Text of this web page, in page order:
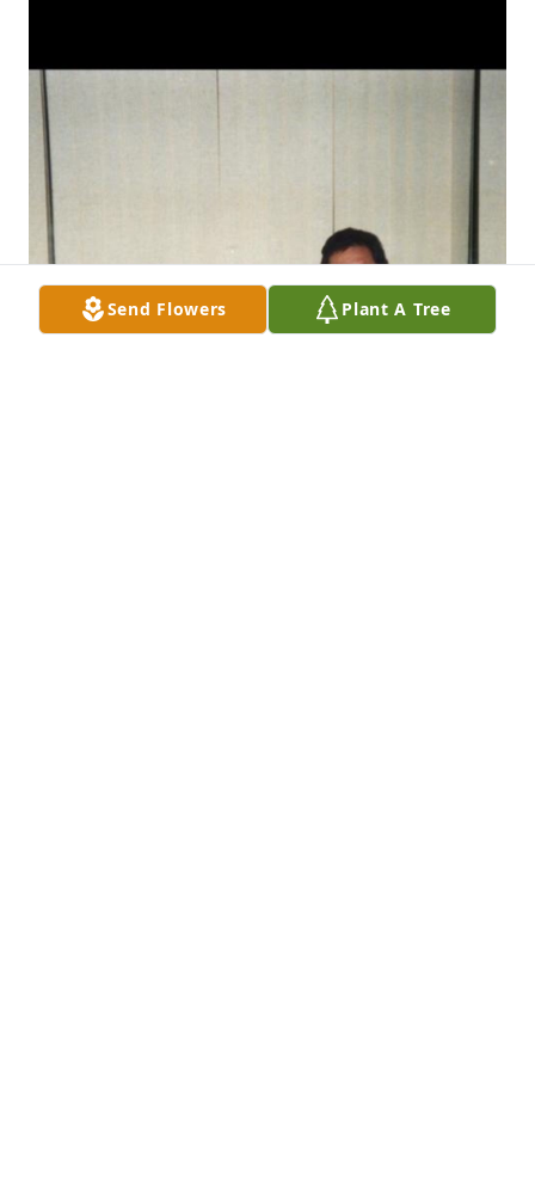
Send Flowers Plant A Tree